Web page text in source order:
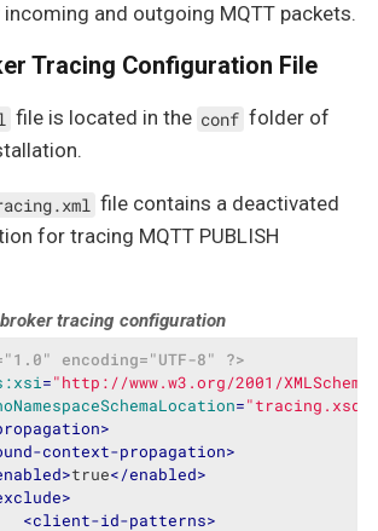
and outgoing MQTT packets.
Tracing Configuration File
file is located in the conf folder of
file contains a deactivated
for tracing MQTT PUBLISH
tracing configuration
encoding="UTF-8" ?>
="http://www.w3.org/2001/
="tracing.xsd"
>
context-propagation>
>true</enabled>
>
<client-id-patterns>